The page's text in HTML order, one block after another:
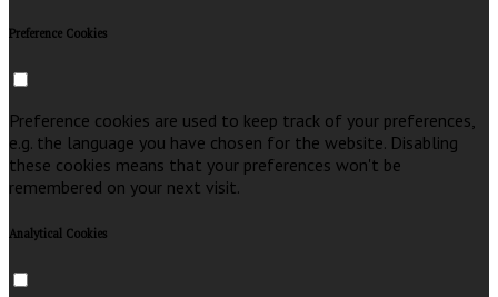
Preference Cookies
Preference cookies are used to keep track of your preferences,
e.g. the language you have chosen for the website. Disabling
these cookies means that your preferences won't be
remembered on your next visit.
Analytical Cookies